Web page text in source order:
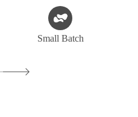
Small Batch